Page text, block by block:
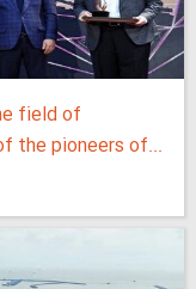
field of
the pioneers of...